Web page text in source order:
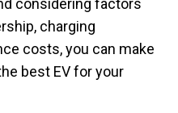
considering factors
charging
costs, you can make
best EV for your